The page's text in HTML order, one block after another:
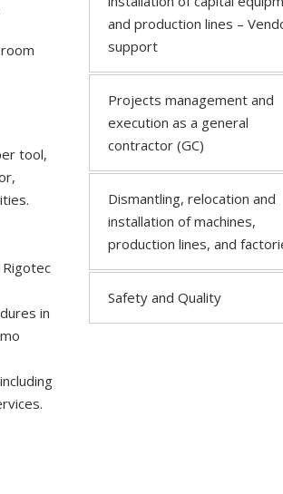
tool,
Rigotec
in
and production lines –
support
Projects management and
execution as a general
contractor (GC)
Dismantling, relocation and
installation of machines,
production lines, and
Safety and Quality